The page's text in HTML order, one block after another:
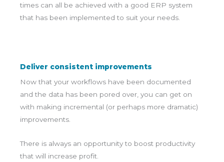
times can all be achieved with a good ERP system
that has been implemented to suit your needs.
Deliver consistent improvements
Now that your workflows have been documented
and the data has been pored over, you can get on
with making incremental (or perhaps more dramatic)
improvements.
There is always an opportunity to boost productivity
that will increase profit.